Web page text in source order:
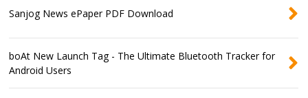
Sanjog News ePaper PDF Download
boAt New Launch Tag - The Ultimate Bluetooth Tracker for
Android Users